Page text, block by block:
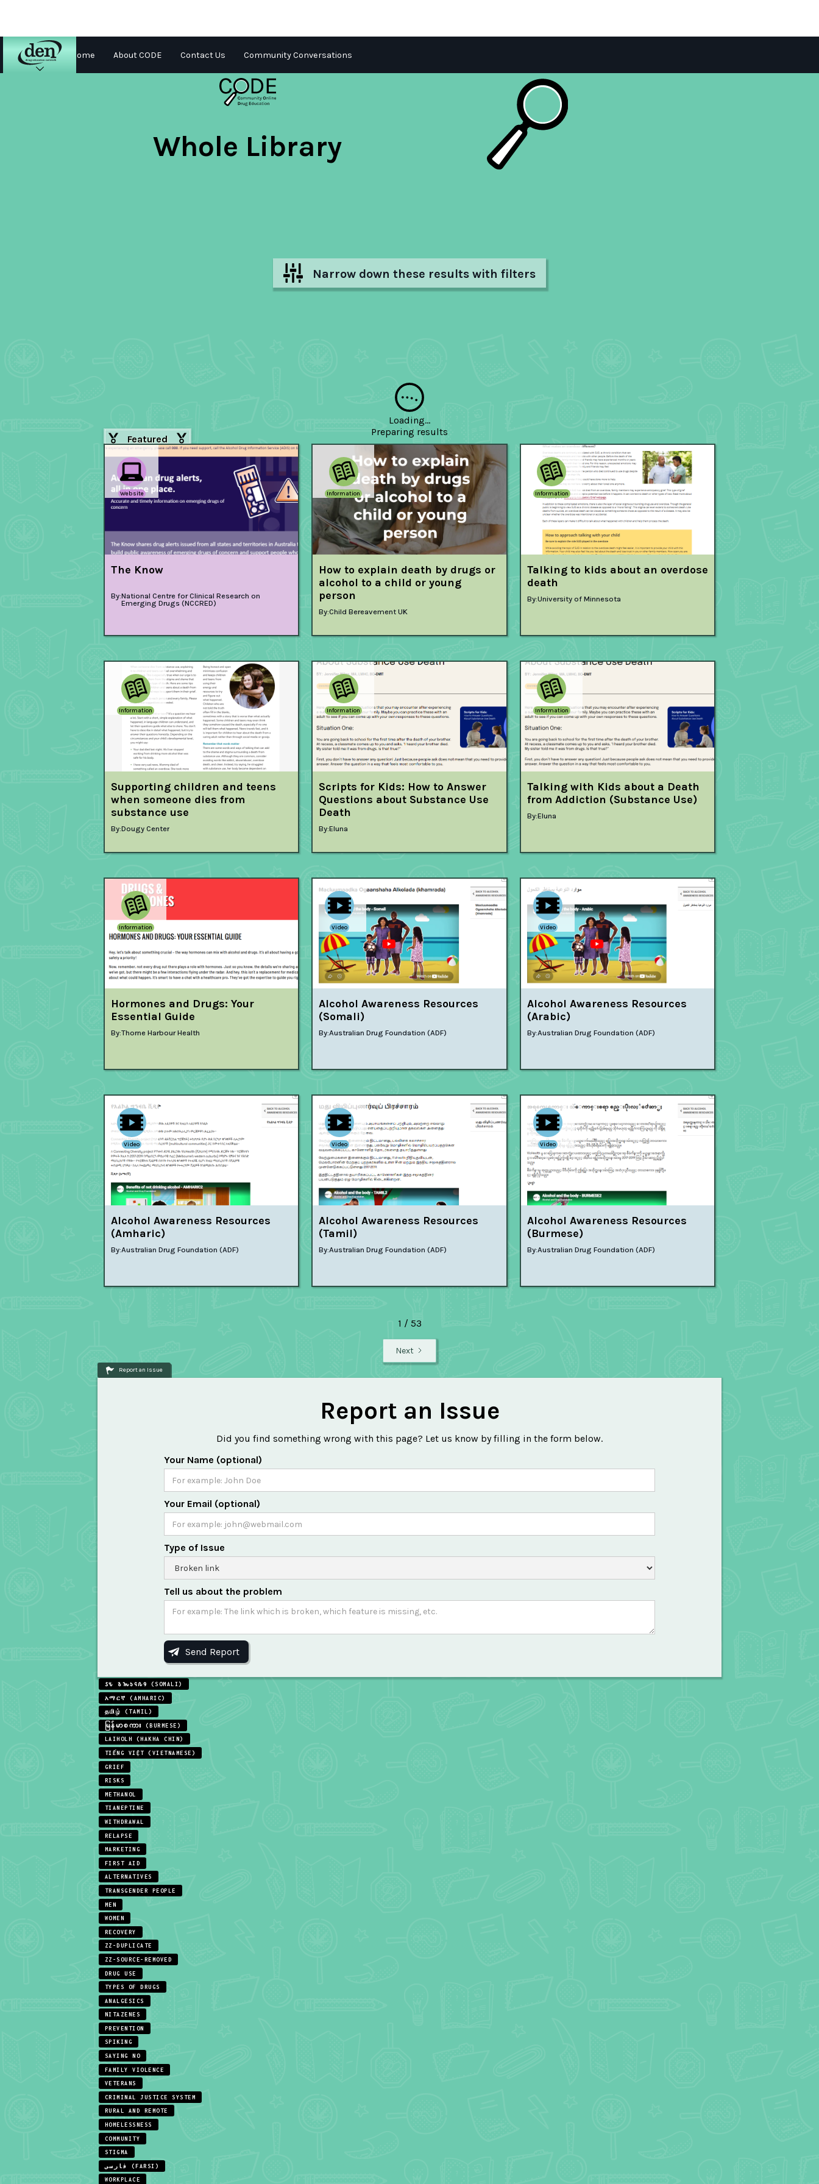
Home About CODE Contact Us Community Conversations
Whole Library
Narrow down these results with filters
Loading...
Preparing results
Featured
Website
The Know
By:National Centre for Clinical Research on
Emerging Drugs (NCCRED)
Information
How to explain death by drugs or
alcohol to a child or young
person
By:Child Bereavement UK
Information
Talking to kids about an overdose
death
By:University of Minnesota
Information
Supporting children and teens
when someone dies from
substance use
By:Dougy Center
Information
Scripts for Kids: How to Answer
Questions about Substance Use
Death
By:Eluna
Information
Talking with Kids about a Death
from Addiction (Substance Use)
By:Eluna
Information
Hormones and Drugs: Your
Essential Guide
By:Thorne Harbour Health
Video
Alcohol Awareness Resources
(Somali)
By:Australian Drug Foundation (ADF)
Video
Alcohol Awareness Resources
(Arabic)
By:Australian Drug Foundation (ADF)
Video
Alcohol Awareness Resources
(Amharic)
By:Australian Drug Foundation (ADF)
Video
Alcohol Awareness Resources
(Tamil)
By:Australian Drug Foundation (ADF)
Video
Alcohol Awareness Resources
(Burmese)
By:Australian Drug Foundation (ADF)
1 / 53
Next
Report an Issue
Report an Issue
Did you find something wrong with this page? Let us know by filling in the form below.
Your Name (optional)
Your Email (optional)
Type of Issue
Tell us about the problem
𐒖𐒍 𐒈𐒝𐒑𐒛𐒐𐒘 (SOMALI)
አማርኛ (AMHARIC)
தமிழ் (TAMIL)
မြန်မာစကား (BURMESE)
LAIHOLH (HAKHA CHIN)
TIẾNG VIỆT (VIETNAMESE)
GRIEF
RISKS
METHANOL
TIANEPTINE
WITHDRAWAL
RELAPSE
MARKETING
FIRST AID
ALTERNATIVES
TRANSGENDER PEOPLE
MEN
WOMEN
RECOVERY
ZZ-DUPLICATE
ZZ-SOURCE-REMOVED
DRUG USE
TYPES OF DRUGS
ANALGESICS
NITAZENES
PREVENTION
SPIKING
SAYING NO
FAMILY VIOLENCE
VETERANS
CRIMINAL JUSTICE SYSTEM
RURAL AND REMOTE
HOMELESSNESS
COMMUNITY
STIGMA
فارسی (FARSI)
WORKPLACE